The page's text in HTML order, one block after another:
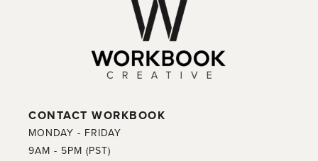
CONTACT WORKBOOK
MONDAY - FRIDAY
9AM - 5PM (PST)